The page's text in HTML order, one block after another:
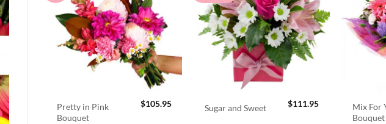
Pretty in Pink
Bouquet
$105.95 Sugar and Sweet $111.95
Mix For
Bouquet